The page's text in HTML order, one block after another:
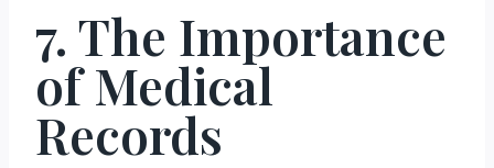
7. The Importance
of Medical
Records